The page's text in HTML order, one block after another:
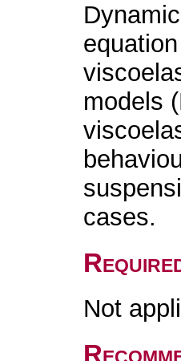
models
cases.
Not